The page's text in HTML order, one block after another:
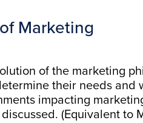
Marketing
of the marketing
their needs
impacting
(Equivalent to